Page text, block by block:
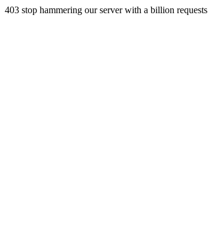
403 stop hammering our server with a billion requests